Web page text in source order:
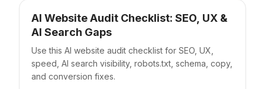
AI Website Audit Checklist: SEO, UX &
AI Search Gaps
Use this AI website audit checklist for SEO, UX,
speed, AI search visibility, robots.txt, schema, copy,
and conversion fixes.